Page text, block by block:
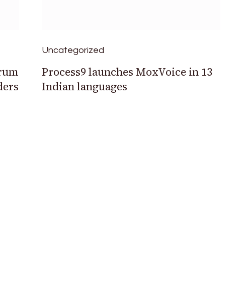
Uncategorized
Process9 launches MoxVoice in 13
Indian languages